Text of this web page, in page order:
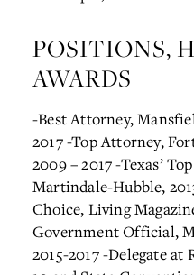
POSITIONS,
AWARDS
-Best Attorney,
2017-Top Attorney,
2009 – 2017-Texas’
Martindale-Hubble,
Choice, Living
Government Official,
2015-2017-Delegate at